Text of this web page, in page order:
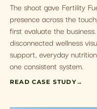
The shoot gave Fertility
presence across the
first evaluate the
disconnected wellness
support, everyday
one consistent system.
READ CASE STUDY →